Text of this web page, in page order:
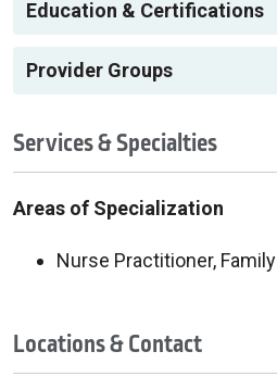
Education & Certifications
Provider Groups
Services & Specialties
Areas of Specialization
Nurse Practitioner, Family
Locations & Contact